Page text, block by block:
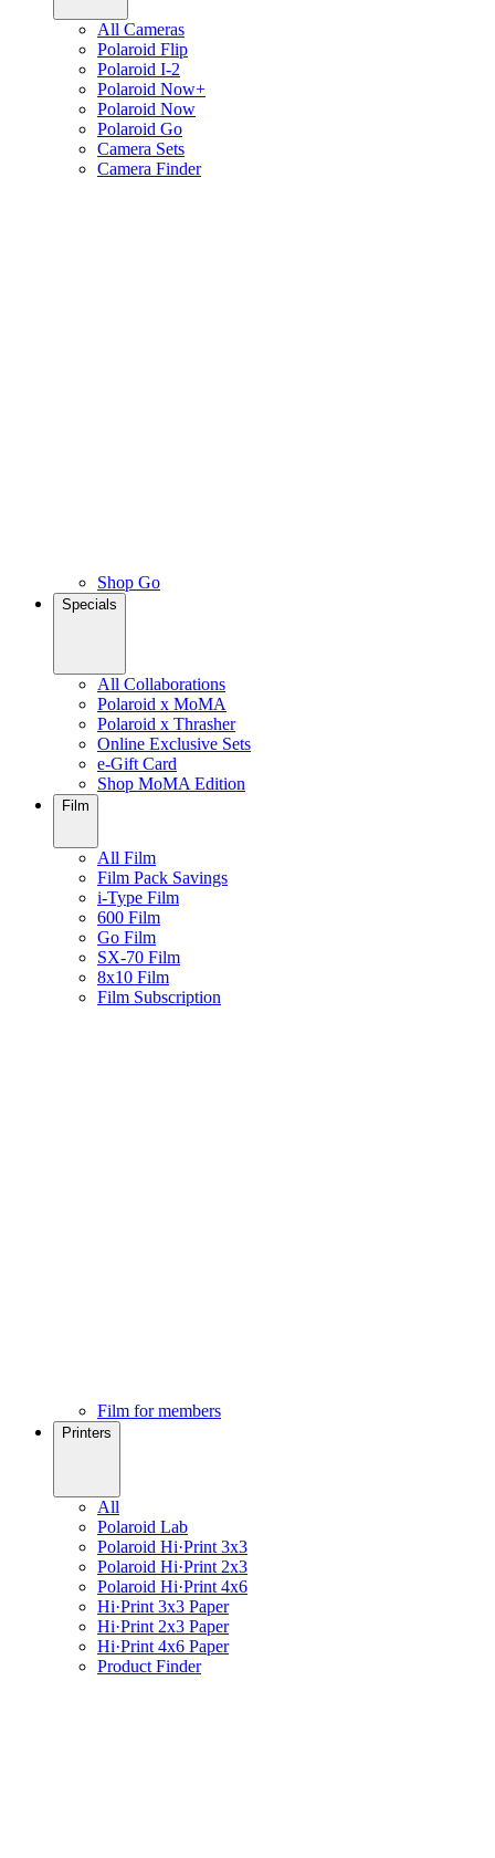
All Cameras
Polaroid Flip
Polaroid I-2
Polaroid Now+
Polaroid Now
Polaroid Go
Camera Sets
Camera Finder
Shop Go
Specials
All Collaborations
Polaroid x MoMA
Polaroid x Thrasher
Online Exclusive Sets
e-Gift Card
Shop MoMA Edition
Film
All Film
Film Pack Savings
i-Type Film
600 Film
Go Film
SX-70 Film
8x10 Film
Film Subscription
Film for members
Printers
All
Polaroid Lab
Polaroid Hi·Print 3x3
Polaroid Hi·Print 2x3
Polaroid Hi·Print 4x6
Hi·Print 3x3 Paper
Hi·Print 2x3 Paper
Hi·Print 4x6 Paper
Product Finder